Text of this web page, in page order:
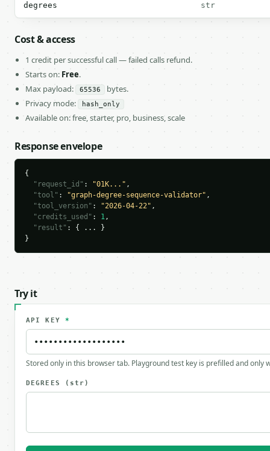
degrees str
Cost & access
1 credit per successful call — failed calls refund.
Starts on: Free.
Max payload:
65536
bytes.
Privacy mode:
hash_only
Available on: free, starter, pro, business, scale
Response envelope
{
"request_id" : "01K..." ,
"tool" : "graph-degree-sequence-validator" ,
"tool_version" : "2026-04-22" ,
"credits_used" : 1,
"result" : { ... }
}
Try it
API KEY *
Stored only in this browser tab. Playground test key is prefilled and only
DEGREES (str)